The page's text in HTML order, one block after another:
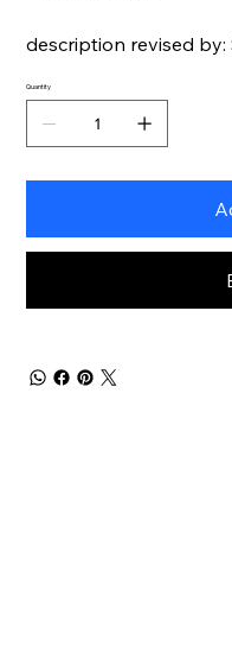
description revised by:
Quantity